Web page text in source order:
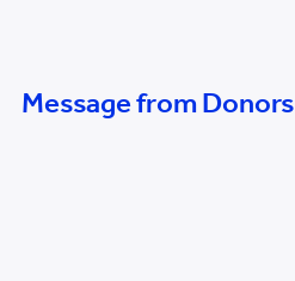
Message from Donors